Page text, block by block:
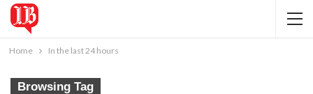
Home In the last 24 hours
Browsing Tag